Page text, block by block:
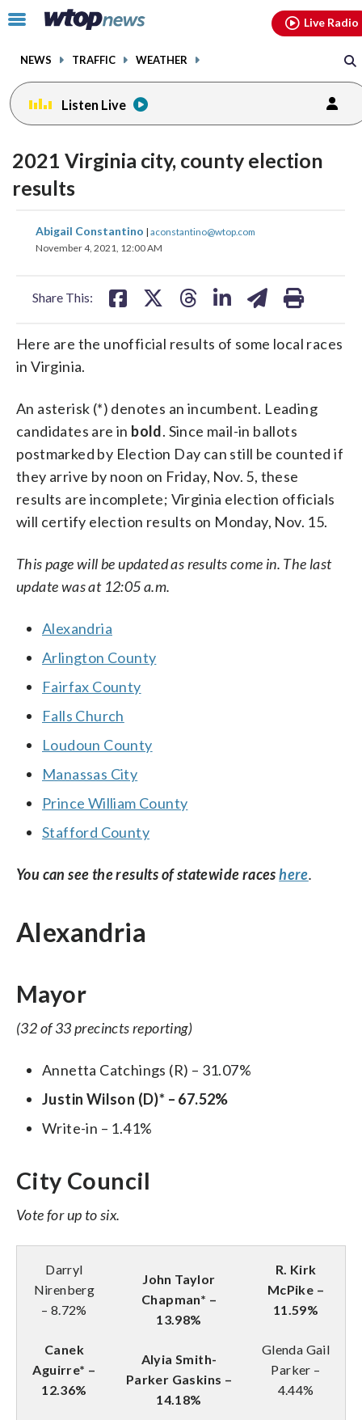
Click
toggle
menu.
NEWS TRAFFIC WEATHER
Live Radio
Listen Live
2021 Virginia city, county election
results
Abigail Constantino | aconstantino@wtop.com
November 4, 2021, 12:00 AM
Share This:
share
on
share
on
shareshare
Here are the unofficial results of some local races
in Virginia.
An asterisk (*) denotes an incumbent. Leading
candidates are in bold. Since mail-in ballots
postmarked by Election Day can still be counted if
they arrive by noon on Friday, Nov. 5, these
results are incomplete; Virginia election officials
will certify election results on Monday, Nov. 15.
This page will be updated as results come in. The last
update was at 12:05 a.m.
Alexandria
Arlington County
Fairfax County
Falls Church
Loudoun County
Manassas City
Prince William County
Stafford County
You can see the results of statewide raceshere.
Alexandria
Mayor
(32 of 33 precincts reporting)
Annetta Catchings (R) – 31.07%
Justin Wilson (D)* – 67.52%
Write-in – 1.41%
City Council
Vote for up to six.
Darryl
Nirenberg
– 8.72%
Canek
Aguirre* –
12.36%
John Taylor
Chapman* –
13.98%
Alyia Smith-
Parker Gaskins –
14.18%
R. Kirk
McPike –
11.59%
Glenda Gail
Parker –
4.44%
facebookinstagram youtubethreads